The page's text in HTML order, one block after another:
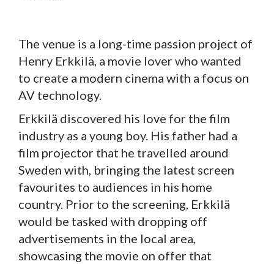
The venue is a long-time passion project of
Henry Erkkilä, a movie lover who wanted
to create a modern cinema with a focus on
AV technology.
Erkkilä discovered his love for the film
industry as a young boy. His father had a
film projector that he travelled around
Sweden with, bringing the latest screen
favourites to audiences in his home
country. Prior to the screening, Erkkilä
would be tasked with dropping off
advertisements in the local area,
showcasing the movie on offer that